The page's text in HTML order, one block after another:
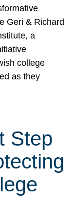
Geri & Richard
a
college
as they
Step